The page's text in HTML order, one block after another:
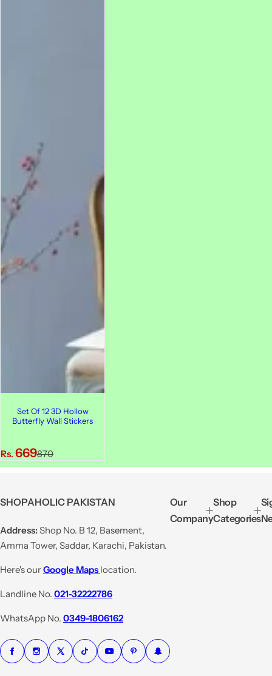
Set Of 12 3D Hollow
Butterfly Wall Stickers
S
a
e
p
r
i
e
Rs.669R
e
u
a
r
c
870
SHOPAHOLIC PAKISTAN
Address:Shop No. B 12, Basement,
Amma Tower, Saddar, Karachi, Pakistan.
Here's ourGoogle Maps location.
Landline No. 021-32222786
WhatsApp No. 0349-1806162
Our
Company
Shop
Categories